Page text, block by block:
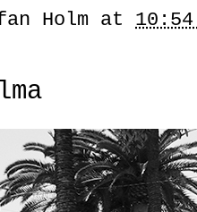
Holm at 10:54